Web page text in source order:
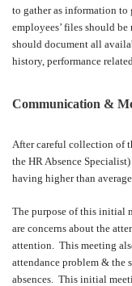
to gather as information to
employees’ files should
should document all
history, performance
Communication &
After careful collection of
the HR Absence
having higher than
The purpose of this initial
are concerns about the
attention. This meeting
attendance problem & the
absences. This initial